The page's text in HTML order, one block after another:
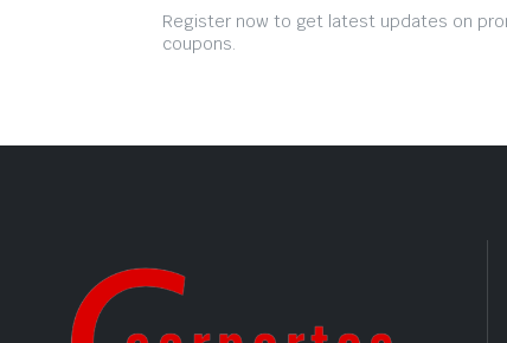
Register now to get latest updates on
coupons.